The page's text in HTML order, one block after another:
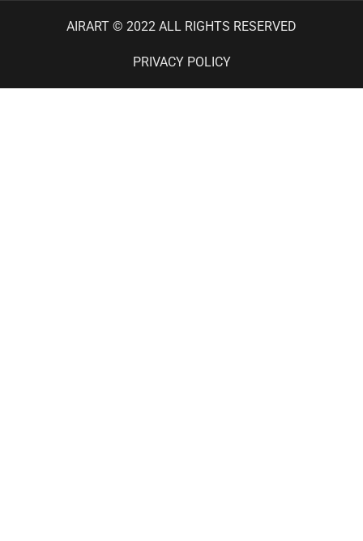
AIRART © 2022 ALL RIGHTS RESERVED
PRIVACY POLICY